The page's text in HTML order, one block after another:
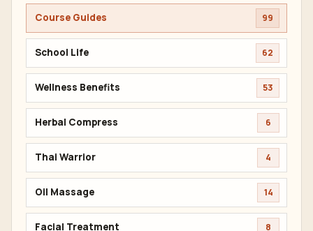
Course Guides 99
School Life 62
Wellness Benefits 53
Herbal Compress 6
Thai Warrior 4
Oil Massage 14
Facial Treatment 8